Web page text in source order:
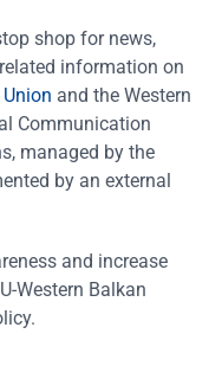
shop for news,
information on
and the Western
Communication
managed by the
by an external
and increase
Western Balkan